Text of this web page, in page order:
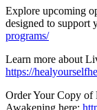
Explore upcoming
designed to support
programs/
Learn more about
https://
Order Your Copy of
Awakening here: